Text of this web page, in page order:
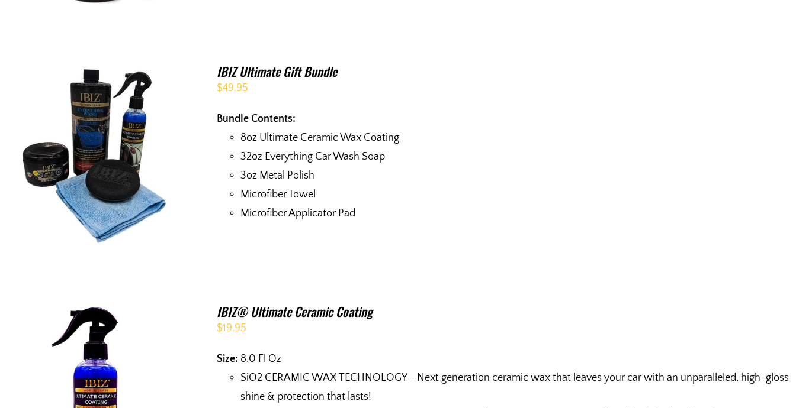
IBIZ Ultimate Gift Bundle
$49.95
Bundle Contents:
8oz Ultimate Ceramic Wax Coating
32oz Everything Car Wash Soap
3oz Metal Polish
Microfiber Towel
Microfiber Applicator Pad
IBIZ® Ultimate Ceramic Coating
$19.95
Size: 8.0 Fl Oz
SiO2 CERAMIC WAX TECHNOLOGY - Next generation ceramic wax that leaves your car with an unparalleled, high-gloss
shine & protection that lasts!